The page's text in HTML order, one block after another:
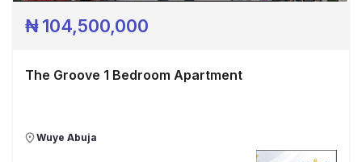
₦104,500,000
The Groove 1 Bedroom Apartment
Wuye Abuja